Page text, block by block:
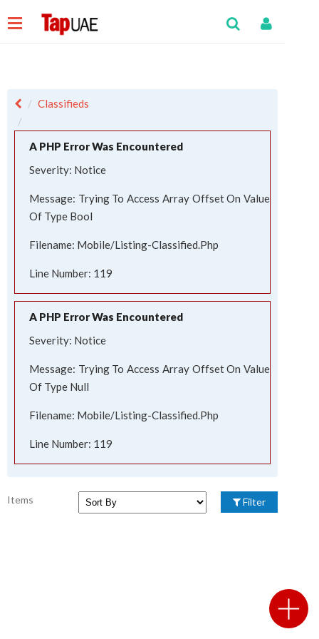
Classifieds
A PHP Error Was Encountered
Severity: Notice
Message: Trying To Access Array Offset On Value
Of Type Bool
Filename: Mobile/listing-Classified.php
Line Number: 119
A PHP Error Was Encountered
Severity: Notice
Message: Trying To Access Array Offset On Value
Of Type Null
Filename: Mobile/listing-Classified.php
Line Number: 119
Items Filter